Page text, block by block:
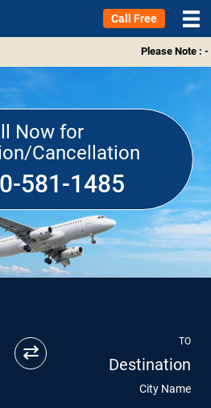
Call Free
Please Note : -
Now for
Cancellation
581-1485
⇄ TO
Destination
City Name